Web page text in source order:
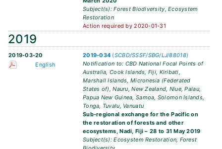
Subject(s): Forest Biodiversity, Ecosystem
Restoration
Action required by 2020-01-31
2019
2019-03-20
English
2019-034 (SCBD/SSSF/SBG/LJ/88018)
Notification to: CBD National Focal Points of
Australia, Cook Islands, Fiji, Kiribati,
Marshall Islands, Micronesia (Federated
States of), Nauru, New Zealand, Niue, Palau,
Papua New Guinea, Samoa, Solomon Islands,
Tonga, Tuvalu, Vanuatu
Sub-regional exchange for the Pacific on
the restoration of forests and other
ecosystems, Nadi, Fiji – 28 to 31 May 2019
Subject(s): Ecosystem Restoration, Forest